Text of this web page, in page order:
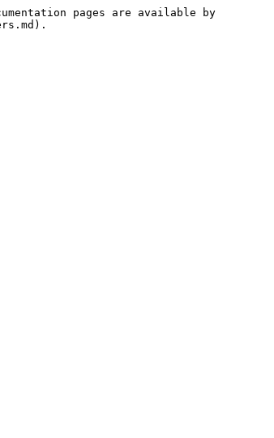
pages are available by